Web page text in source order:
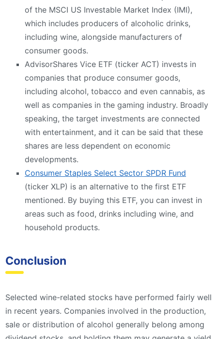
of the MSCI US Investable Market Index (IMI),
which includes producers of alcoholic drinks,
including wine, alongside manufacturers of
consumer goods.
AdvisorShares Vice ETF (ticker ACT) invests in
companies that produce consumer goods,
including alcohol, tobacco and even cannabis, as
well as companies in the gaming industry. Broadly
speaking, the target investments are connected
with entertainment, and it can be said that these
shares are less dependent on economic
developments.
Consumer Staples Select Sector SPDR Fund
(ticker XLP) is an alternative to the first ETF
mentioned. By buying this ETF, you can invest in
areas such as food, drinks including wine, and
household products.
Conclusion
Selected wine-related stocks have performed fairly well
in recent years. Companies involved in the production,
sale or distribution of alcohol generally belong among